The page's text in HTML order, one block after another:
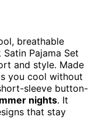
breathable
Satin Pajama Set
and style. Made
you cool without
sleeve button-
nights. It
that stay